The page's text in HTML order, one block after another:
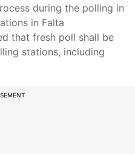
during the polling in
in Falta
that fresh poll shall be
stations, including